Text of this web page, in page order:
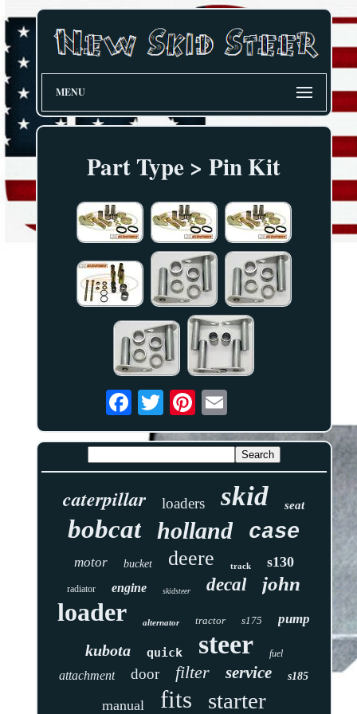
MENU
Part Type > Pin Kit
caterpillar loaders skid seat
bobcat holland case
motor bucket deere track s130
radiator engine skidsteer decal john
loader alternator tractor s175 pump
kubota quick steer fuel
attachment door filter service s185
manual fits starter